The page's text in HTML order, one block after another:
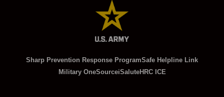
Sharp Prevention Response ProgramSafe Helpline Link
Military OneSourceiSaluteHRC ICE